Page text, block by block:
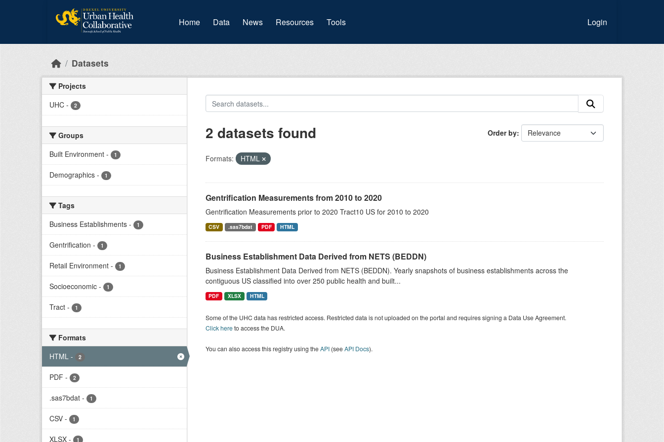
Home Data (current)
News Resources Tools Login
Datasets
Projects
UHC - 2
Groups
Built Environment - 1
Demographics - 1
Tags
Business Establishments - 1
Gentrification - 1
Retail Environment - 1
Socioeconomic - 1
Tract - 1
Formats
HTML - 2
PDF - 2
.sas7bdat - 1
CSV - 1
XLSX - 1
Order by
2 datasets found
Formats: HTML
Gentrification Measurements from 2010 to 2020
Gentrification Measurements prior to 2020 Tract10 US for 2010 to 2020
CSV .sas7bdat PDF HTML
Business Establishment Data Derived from NETS (BEDDN)
Business Establishment Data Derived from NETS (BEDDN). Yearly snapshots of business establishments across the
contiguous US classified into over 250 public health and built...
PDF XLSX HTML
Some of the UHC data has restricted access. Restricted data is not uploaded on the portal and requires signing a Data Use Agreement.
Click hereto access the DUA.
You can also access this registry using theAPI(seeAPI Docs).